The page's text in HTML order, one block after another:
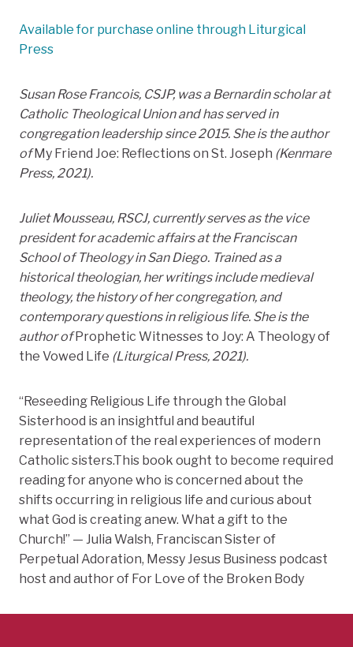
Available for purchase online through Liturgical
Press
Susan Rose Francois, CSJP, was a Bernardin scholar at
Catholic Theological Union and has served in
congregation leadership since 2015. She is the author
ofMy Friend Joe: Reflections on St. Joseph (Kenmare
Press, 2021).
Juliet Mousseau, RSCJ, currently serves as the vice
president for academic affairs at the Franciscan
School of Theology in San Diego. Trained as a
historical theologian, her writings include medieval
theology, the history of her congregation, and
contemporary questions in religious life. She is the
author ofProphetic Witnesses to Joy: A Theology of
the Vowed Life (Liturgical Press, 2021).
“Reseeding Religious Life through the Global
Sisterhood is an insightful and beautiful
representation of the real experiences of modern
Catholic sisters.This book ought to become required
reading for anyone who is concerned about the
shifts occurring in religious life and curious about
what God is creating anew. What a gift to the
Church!” — Julia Walsh, Franciscan Sister of
Perpetual Adoration, Messy Jesus Business podcast
host and author of For Love of the Broken Body